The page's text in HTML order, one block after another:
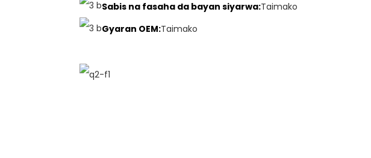
Sabis na fasaha da bayan siyarwa:Taimako
Gyaran OEM:Taimako